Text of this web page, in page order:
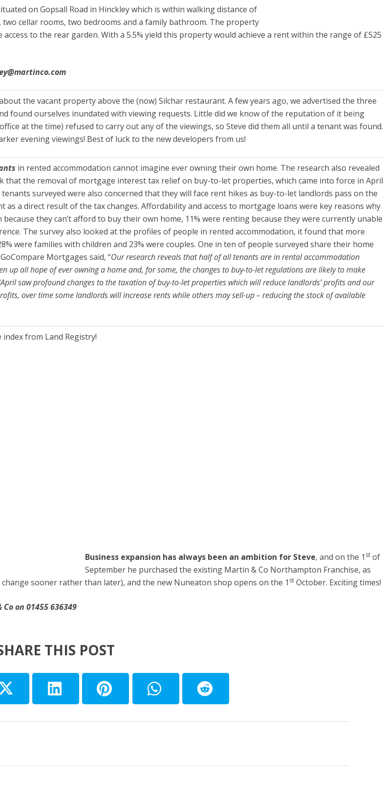
on Gopsall Road in Hinckley which is within walking distance of
cellar rooms, two bedrooms and a family bathroom. The property
to the rear garden. With a 5.5% yield this property would achieve a rent within the range of £525
the vacant property above the (now) Silchar restaurant. A few years ago, we advertised the three
found ourselves inundated with viewing requests. Little did we know of the reputation of it being
at the time) refused to carry out any of the viewings, so Steve did them all until a tenant was found.
evening viewings! Best of luck to the new developers from us!
in rented accommodation cannot imagine ever owning their own home. The research also revealed
that the removal of mortgage interest tax relief on buy-to-let properties, which came into force in April
surveyed were also concerned that they will face rent hikes as buy-to-let landlords pass on the
a direct result of the tax changes. Affordability and access to mortgage loans were key reasons why
they can’t afford to buy their own home, 11% were renting because they were currently unable
The survey also looked at the profiles of people in rented accommodation, it found that more
were families with children and 23% were couples. One in ten of people surveyed share their home
Mortgages said, “Our research reveals that half of all tenants are in rental accommodation
up all hope of ever owning a home and, for some, the changes to buy-to-let regulations are likely to make
saw profound changes to the taxation of buy-to-let properties which will reduce landlords’ profits and our
over time some landlords will increase rents while others may sell-up – reducing the stock of available
index from Land Registry!
Business expansion has always been an ambition for Steve, and on the 1 st of
September he purchased the existing Martin & Co Northampton Franchise, as
sooner rather than later), and the new Nuneaton shop opens on the 1 st October. Exciting times!
on 01455 636349
THIS POST